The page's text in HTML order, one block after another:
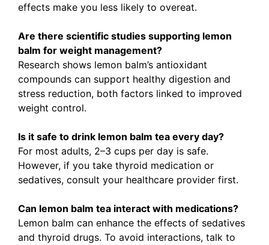
effects make you less likely to overeat.
Are there scientific studies supporting lemon
balm for weight management?
Research shows lemon balm’s antioxidant
compounds can support healthy digestion and
stress reduction, both factors linked to improved
weight control.
Is it safe to drink lemon balm tea every day?
For most adults, 2–3 cups per day is safe.
However, if you take thyroid medication or
sedatives, consult your healthcare provider first.
Can lemon balm tea interact with medications?
Lemon balm can enhance the effects of sedatives
and thyroid drugs. To avoid interactions, talk to